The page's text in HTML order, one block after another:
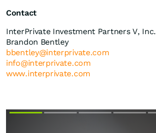
Contact
InterPrivate Investment Partners V, Inc.
Brandon Bentley
bbentley@interprivate.com
info@interprivate.com
www.interprivate.com